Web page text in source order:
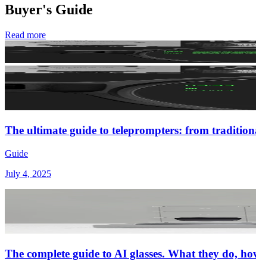
Buyer's Guide
Read more
The ultimate guide to teleprompters: from
Guide
July 4, 2025
The complete guide to AI glasses. What they do,